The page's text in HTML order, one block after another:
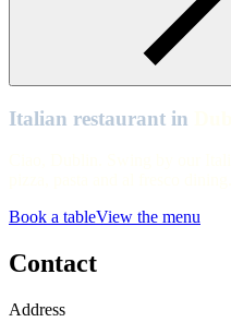
Zizzi Dublin Suffolk St
Italian restaurant in
Book a tableView the menu
Contact
Address